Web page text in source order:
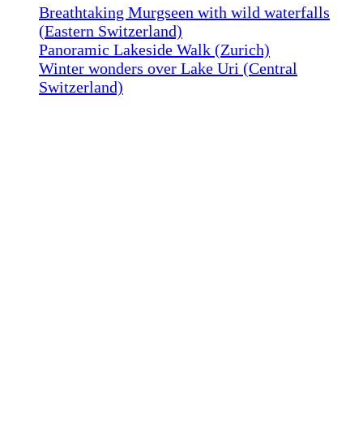
Breathtaking Murgseen with wild waterfalls
(Eastern Switzerland)
Panoramic Lakeside Walk (Zurich)
Winter wonders over Lake Uri (Central
Switzerland)